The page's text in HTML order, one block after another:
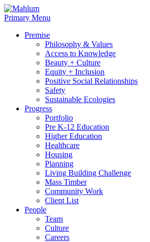
Skip
to
Primary Menu
Premise
Philosophy & Values
Access to Knowledge
Beauty + Culture
Equity + Inclusion
Positive Social Relationships
Safety
Sustainable Ecologies
Progress
Portfolio
Pre K-12 Education
Higher Education
Healthcare
Housing
Planning
Living Building Challenge
Mass Timber
Community Work
Client List
People
Team
Culture
Careers